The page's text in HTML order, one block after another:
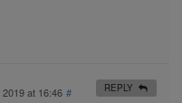
at 16:46 # REPLY